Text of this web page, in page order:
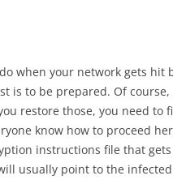
when your network gets hit
is to be prepared. Of
restore those, you need to
know how to proceed
instructions file that
usually point to the